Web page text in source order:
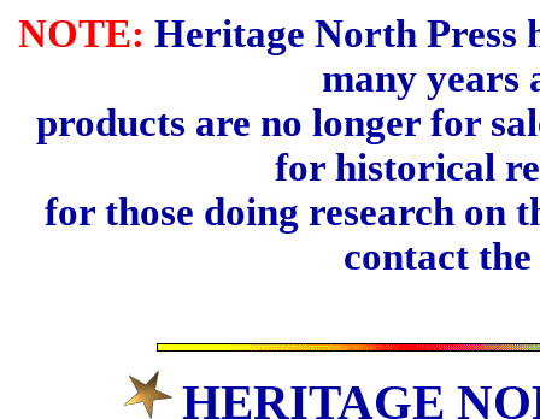
NOTE: Heritage North Press
many years
products are no longer for
for historical
for those doing research on
contact the
HERITAGE